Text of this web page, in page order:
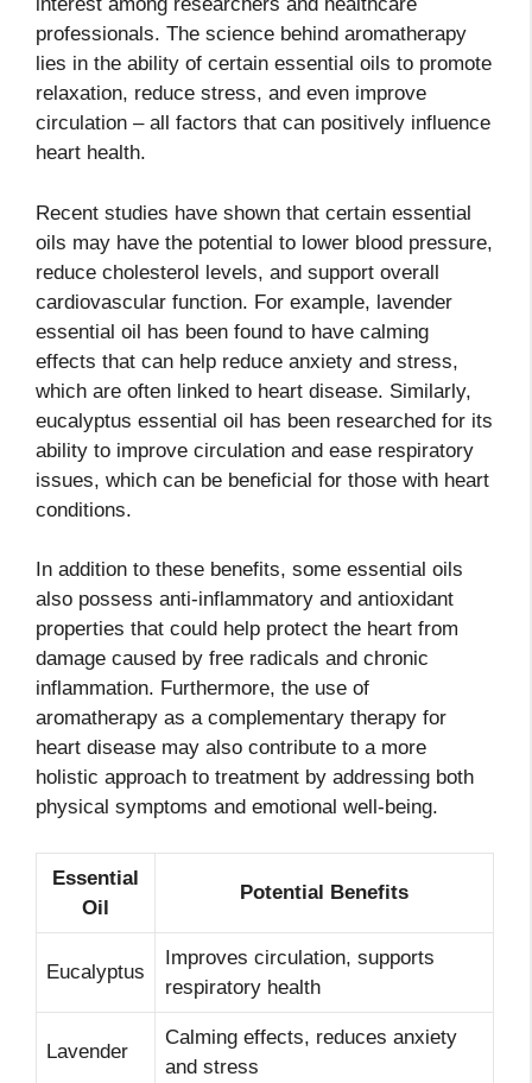
professionals. The science behind aromatherapy
lies in the ability of certain essential oils to promote
relaxation, reduce stress, and even improve
circulation – all factors that can positively influence
heart health.
Recent studies have shown that certain essential
oils may have the potential to lower blood pressure,
reduce cholesterol levels, and support overall
cardiovascular function. For example, lavender
essential oil has been found to have calming
effects that can help reduce anxiety and stress,
which are often linked to heart disease. Similarly,
eucalyptus essential oil has been researched for its
ability to improve circulation and ease respiratory
issues, which can be beneficial for those with heart
conditions.
In addition to these benefits, some essential oils
also possess anti-inflammatory and antioxidant
properties that could help protect the heart from
damage caused by free radicals and chronic
inflammation. Furthermore, the use of
aromatherapy as a complementary therapy for
heart disease may also contribute to a more
holistic approach to treatment by addressing both
physical symptoms and emotional well-being.
Essential
Oil
Potential Benefits
Eucalyptus
Improves circulation, supports
respiratory health
Lavender
Calming effects, reduces anxiety
and stress